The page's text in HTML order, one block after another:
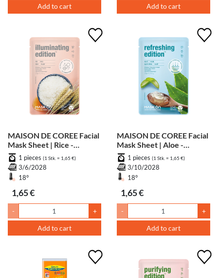
Add to cart Add to cart
MAISON DE COREE Facial
Mask Sheet | Rice -
Whitening
1 pieces (1 Stk. = 1,65 €)
3/6/2028
18°
1,65 €
- +
Add to cart
MAISON DE COREE Facial
Mask Sheet | Aloe -
Soothing
1 pieces (1 Stk. = 1,65 €)
3/10/2028
18°
1,65 €
- +
Add to cart